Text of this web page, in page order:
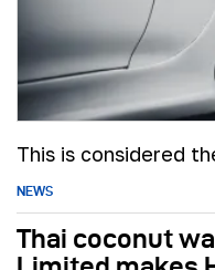
This is considered
NEWS
Thai coconut